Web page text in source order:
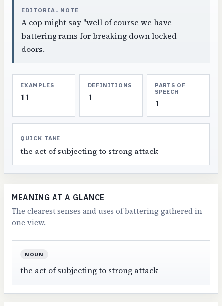
EDITORIAL NOTE
A cop might say "well of course we have
battering rams for breaking down locked
doors.
EXAMPLES
11
DEFINITIONS
1
PARTS OF
SPEECH
1
QUICK TAKE
the act of subjecting to strong attack
MEANING AT A GLANCE
The clearest senses and uses of battering gathered in
one view.
NOUN
the act of subjecting to strong attack